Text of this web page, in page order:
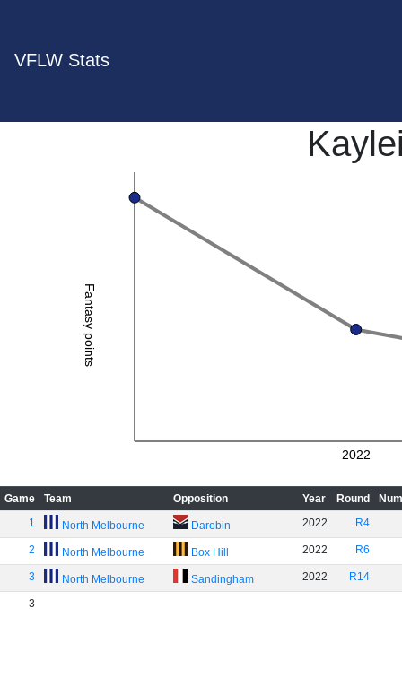
VFLW Stats
Fantasy points
2022
Game Team Opposition Year Round
1
North Melbourne Darebin 2022 R4
2 North Melbourne Box Hill 2022 R6
3 North Melbourne Sandingham 2022 R14
3